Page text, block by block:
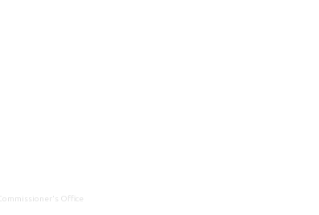
Office